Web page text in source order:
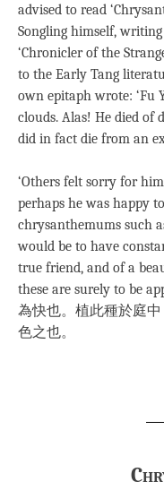
advised to read
Songling himself,
‘Chronicler of the
to the Early Tang
own epitaph wrote: ‘Fu
clouds. Alas! He died of
did in fact die from an
‘Others felt sorry for
perhaps he was happy
chrysanthemums such
would be to have
true friend, and of a
these are surely to be
為快也。植此種於庭
色之也。